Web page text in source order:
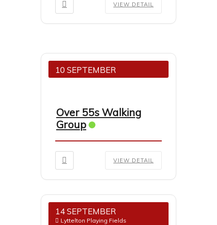
VIEW DETAIL
10 SEPTEMBER
Over 55s Walking
Group
VIEW DETAIL
14 SEPTEMBER
Lyttelton Playing Fields